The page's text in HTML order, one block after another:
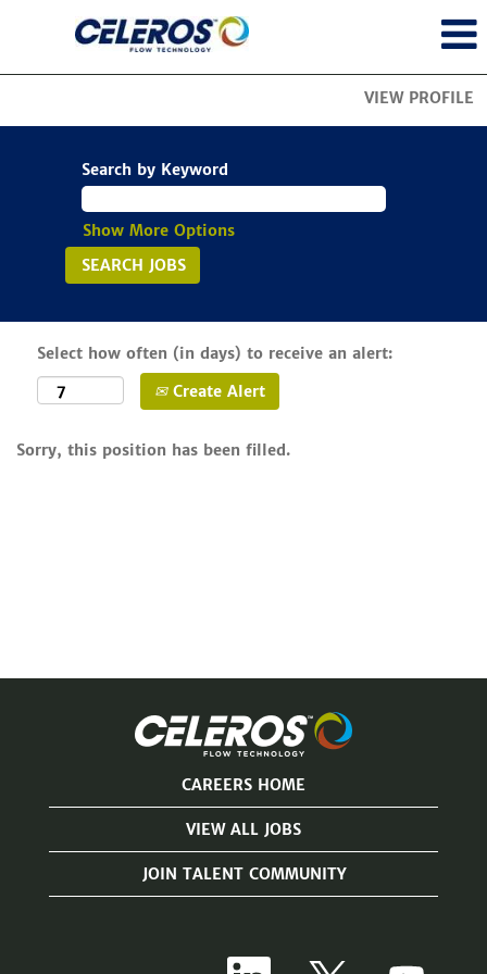
VIEW PROFILE
Search by Keyword
Show More Options
Select how often (in days) to receive an alert:
Create Alert
Sorry, this position has been filled.
CAREERS HOME
VIEW ALL JOBS
JOIN TALENT COMMUNITY
O O